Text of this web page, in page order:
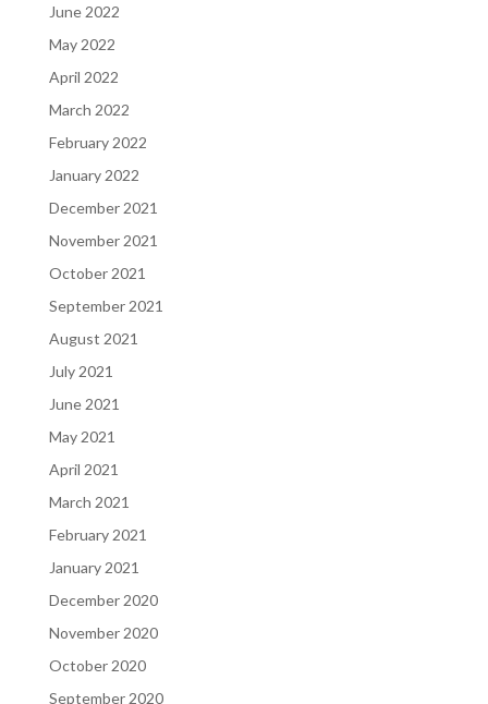
June 2022
May 2022
April 2022
March 2022
February 2022
January 2022
December 2021
November 2021
October 2021
September 2021
August 2021
July 2021
June 2021
May 2021
April 2021
March 2021
February 2021
January 2021
December 2020
November 2020
October 2020
September 2020